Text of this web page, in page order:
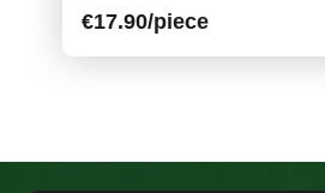
€17.90/piece